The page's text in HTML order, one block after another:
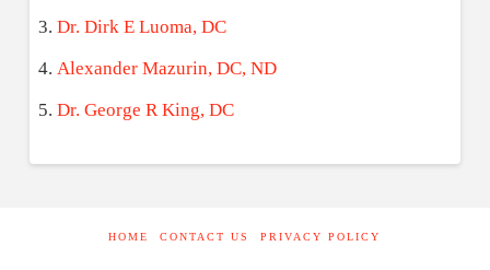
Dr. Dirk E Luoma, DC
Alexander Mazurin, DC, ND
Dr. George R King, DC
HOME CONTACT US PRIVACY POLICY